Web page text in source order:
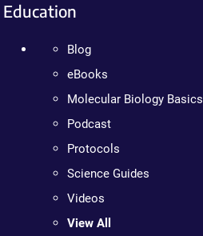
Education
Blog
eBooks
Molecular Biology Basics
Podcast
Protocols
Science Guides
Videos
View All